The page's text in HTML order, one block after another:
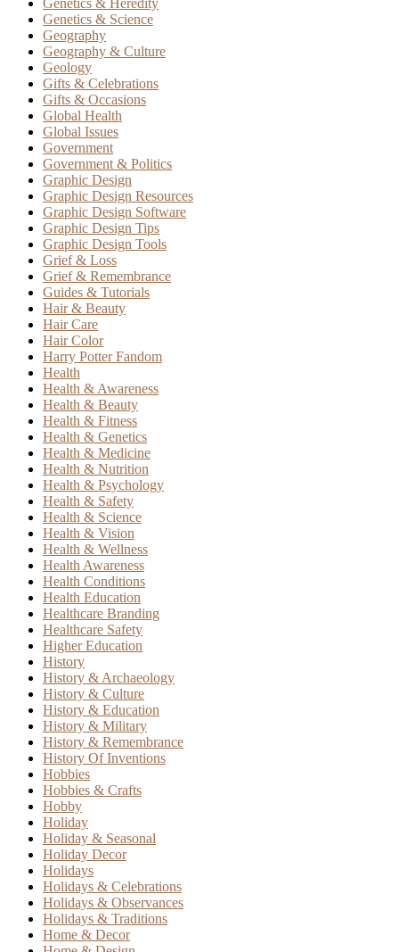
Genetics & Heredity
Genetics & Science
Geography
Geography & Culture
Geology
Gifts & Celebrations
Gifts & Occasions
Global Health
Global Issues
Government
Government & Politics
Graphic Design
Graphic Design Resources
Graphic Design Software
Graphic Design Tips
Graphic Design Tools
Grief & Loss
Grief & Remembrance
Guides & Tutorials
Hair & Beauty
Hair Care
Hair Color
Harry Potter Fandom
Health
Health & Awareness
Health & Beauty
Health & Fitness
Health & Genetics
Health & Medicine
Health & Nutrition
Health & Psychology
Health & Safety
Health & Science
Health & Vision
Health & Wellness
Health Awareness
Health Conditions
Health Education
Healthcare Branding
Healthcare Safety
Higher Education
History
History & Archaeology
History & Culture
History & Education
History & Military
History & Remembrance
History Of Inventions
Hobbies
Hobbies & Crafts
Hobby
Holiday
Holiday & Seasonal
Holiday Decor
Holidays
Holidays & Celebrations
Holidays & Observances
Holidays & Traditions
Home & Decor